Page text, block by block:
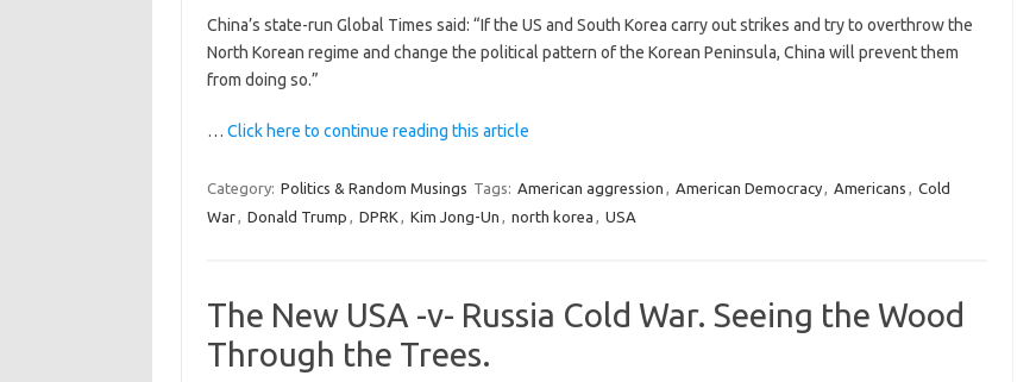
China’s state-run Global Times said: “If the US and South Korea carry out strikes and try to overthrow the
North Korean regime and change the political pattern of the Korean Peninsula, China will prevent them
from doing so.”
… Click here to continue reading this article
Category: Politics & Random Musings Tags: American aggression American Democracy Americans
Cold
War
Donald Trump DPRK Kim Jong-Un north korea USA
The New USA -v- Russia Cold War. Seeing the Wood
Through the Trees.